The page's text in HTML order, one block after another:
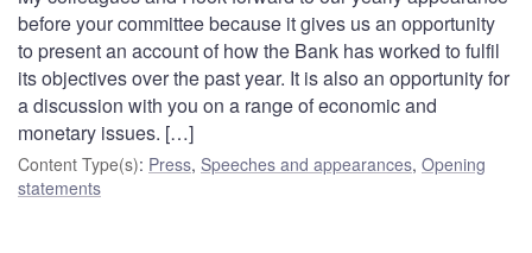
before your committee because it gives us an opportunity
to present an account of how the Bank has worked to fulfil
its objectives over the past year. It is also an opportunity for
a discussion with you on a range of economic and
monetary issues. […]
Content Type(s): Press, Speeches and appearances, Opening
statements